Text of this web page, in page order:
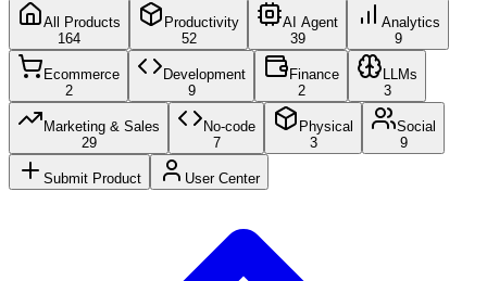
All Products
164
Productivity
52
AI Agent
39
Analytics
9
Ecommerce
2
Development
9
Finance
2
LLMs
3
Marketing & Sales
29
No-code
7
Physical
3
Social
9
Submit Product User Center